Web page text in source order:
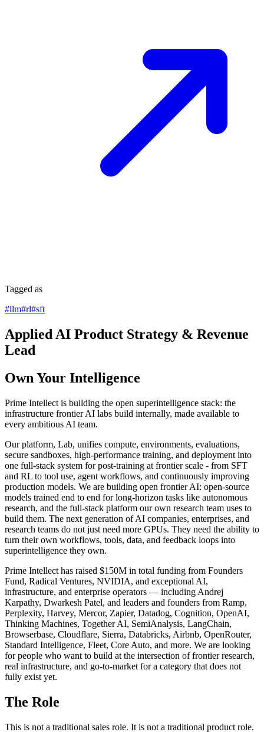
Tagged as
#llm#rl#sft
Applied AI Product Strategy & Revenue
Lead
Own Your Intelligence
Prime Intellect is building the open superintelligence stack: the
infrastructure frontier AI labs build internally, made available to
every ambitious AI team.
Our platform, Lab, unifies compute, environments, evaluations,
secure sandboxes, high-performance training, and deployment into
one full-stack system for post-training at frontier scale - from SFT
and RL to tool use, agent workflows, and continuously improving
production models. We are building open frontier AI: open-source
models trained end to end for long-horizon tasks like autonomous
research, and the full-stack platform our own research team uses to
build them. The next generation of AI companies, enterprises, and
research teams do not just need more GPUs. They need the ability to
turn their own workflows, tools, data, and feedback loops into
superintelligence they own.
Prime Intellect has raised $150M in total funding from Founders
Fund, Radical Ventures, NVIDIA, and exceptional AI,
infrastructure, and enterprise operators — including Andrej
Karpathy, Dwarkesh Patel, and leaders and founders from Ramp,
Perplexity, Harvey, Mercor, Zapier, Datadog, Cognition, OpenAI,
Thinking Machines, Together AI, SemiAnalysis, LangChain,
Browserbase, Cloudflare, Sierra, Databricks, Airbnb, OpenRouter,
Standard Intelligence, Fleet, Core Auto, and more. We are looking
for people who want to build at the intersection of frontier research,
real infrastructure, and go-to-market for a category that does not
fully exist yet.
The Role
This is not a traditional sales role. It is not a traditional product role.